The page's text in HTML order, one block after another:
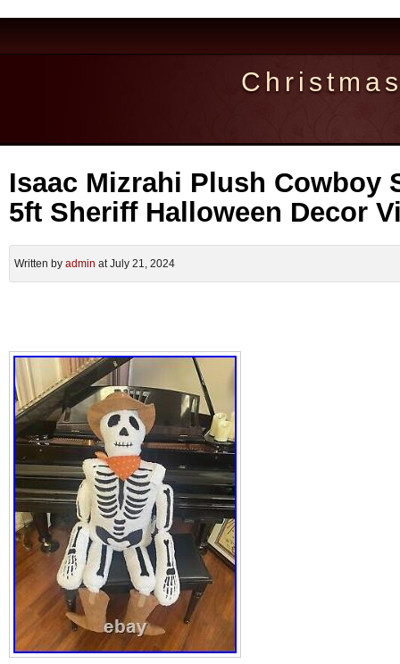
Isaac Mizrahi Plush Cowboy
5ft Sheriff Halloween Decor
Written by admin at July 21, 2024